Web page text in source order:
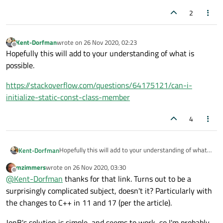
2
Offline
Kent-Dorfmanwrote on 26 Nov 2020, 02:23
last edited by
Hopefully this will add to your understanding of what is
possible.
https://stackoverflow.com/questions/64175121/can-i-
initialize-static-const-class-member
4
Kent-DorfmanHopefully this will add to your understanding of what
https://stackoverflow.com/questions/64175121/can-i-
initialize-static-const-class-member
Offline
mzimmerswrote on 26 Nov 2020, 03:30
last edited by
@Kent-Dorfman thanks for that link. Turns out to be a
surprisingly complicated subject, doesn't it? Particularly with
the changes to C++ in 11 and 17 (per the article).